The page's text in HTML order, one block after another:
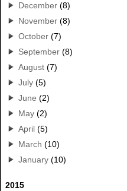
December (8)
November (8)
October (7)
September (8)
August (7)
July (5)
June (2)
May (2)
April (5)
March (10)
January (10)
2015